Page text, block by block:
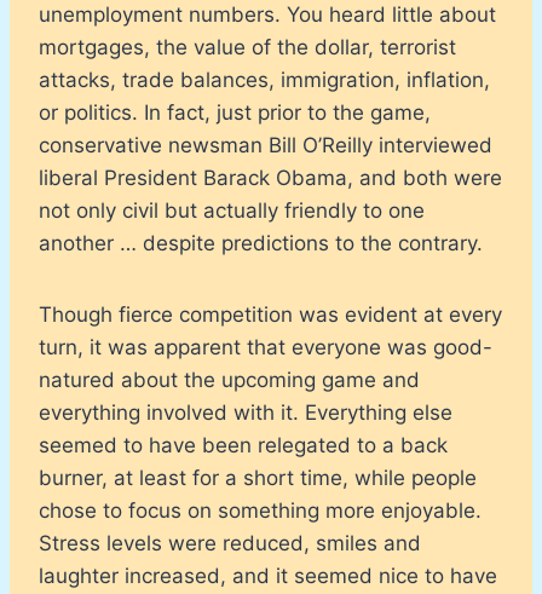
unemployment numbers. You heard little about
mortgages, the value of the dollar, terrorist
attacks, trade balances, immigration, inflation,
or politics. In fact, just prior to the game,
conservative newsman Bill O’Reilly interviewed
liberal President Barack Obama, and both were
not only civil but actually friendly to one
another … despite predictions to the contrary.
Though fierce competition was evident at every
turn, it was apparent that everyone was good-
natured about the upcoming game and
everything involved with it. Everything else
seemed to have been relegated to a back
burner, at least for a short time, while people
chose to focus on something more enjoyable.
Stress levels were reduced, smiles and
laughter increased, and it seemed nice to have